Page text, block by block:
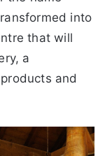
into
that will
a
and